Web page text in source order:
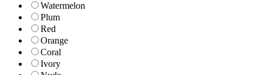
Watermelon
Plum
Red
Orange
Coral
Ivory